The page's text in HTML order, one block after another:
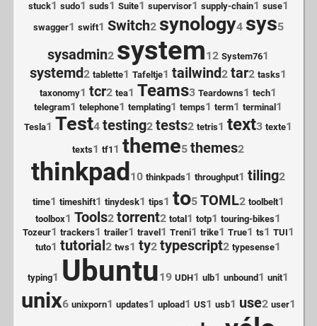
stuck1 sudo1 suds1 Suite1 supervisor1 supply-chain1 suse1
swagger1 swift1 Switch2 synology4 sys5
sysadmin2 system12 System761
systemd2 tablette1 Tafeltje1 tailwind2 tar2 tasks1
taxonomy1 tcr2 tea1 Teams3 Teardowns1 tech1
telegram1 telephone1 templating1 temps1 term1 terminal 1
Tesla1 Test4 testing2 tests2 tetris1 text3 texte1
texts1 tf1 1 theme5 themes2
thinkpad 10 thinkpads1 throughput1 tiling2
time1 timeshift1 tinydesk1 tips1 to5 TOML2 toolbelt1
toolbox1 Tools2 torrent2 total 1 totp1 touring-bikes1
Tozeur1 trackers1 trailer1 travel1 Treni1 trike1 True1 ts1 TUI1
tuto1 tutorial2 tws1 ty2 typescript2 typesense1
typing1 Ubuntu19 UDH1 ulb1 unbound 1 unit1
unix6 unixporn1 updates1 upload1 US1 usb1 use2 user1